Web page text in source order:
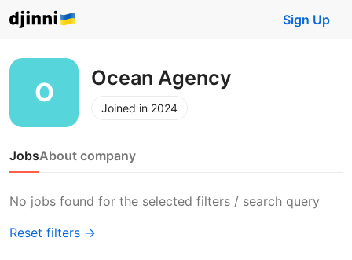
Sign Up
Ocean Agency
Joined in 2024
JobsAbout company
No jobs found for the selected filters / search query
Reset filters →